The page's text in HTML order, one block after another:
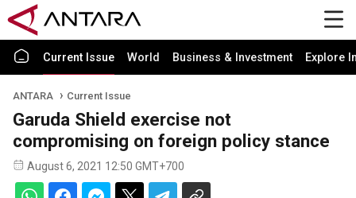
Current Issue World Business & Investment Explore
ANTARA Current Issue
Garuda Shield exercise not
compromising on foreign policy stance
August 6, 2021 12:50 GMT+700